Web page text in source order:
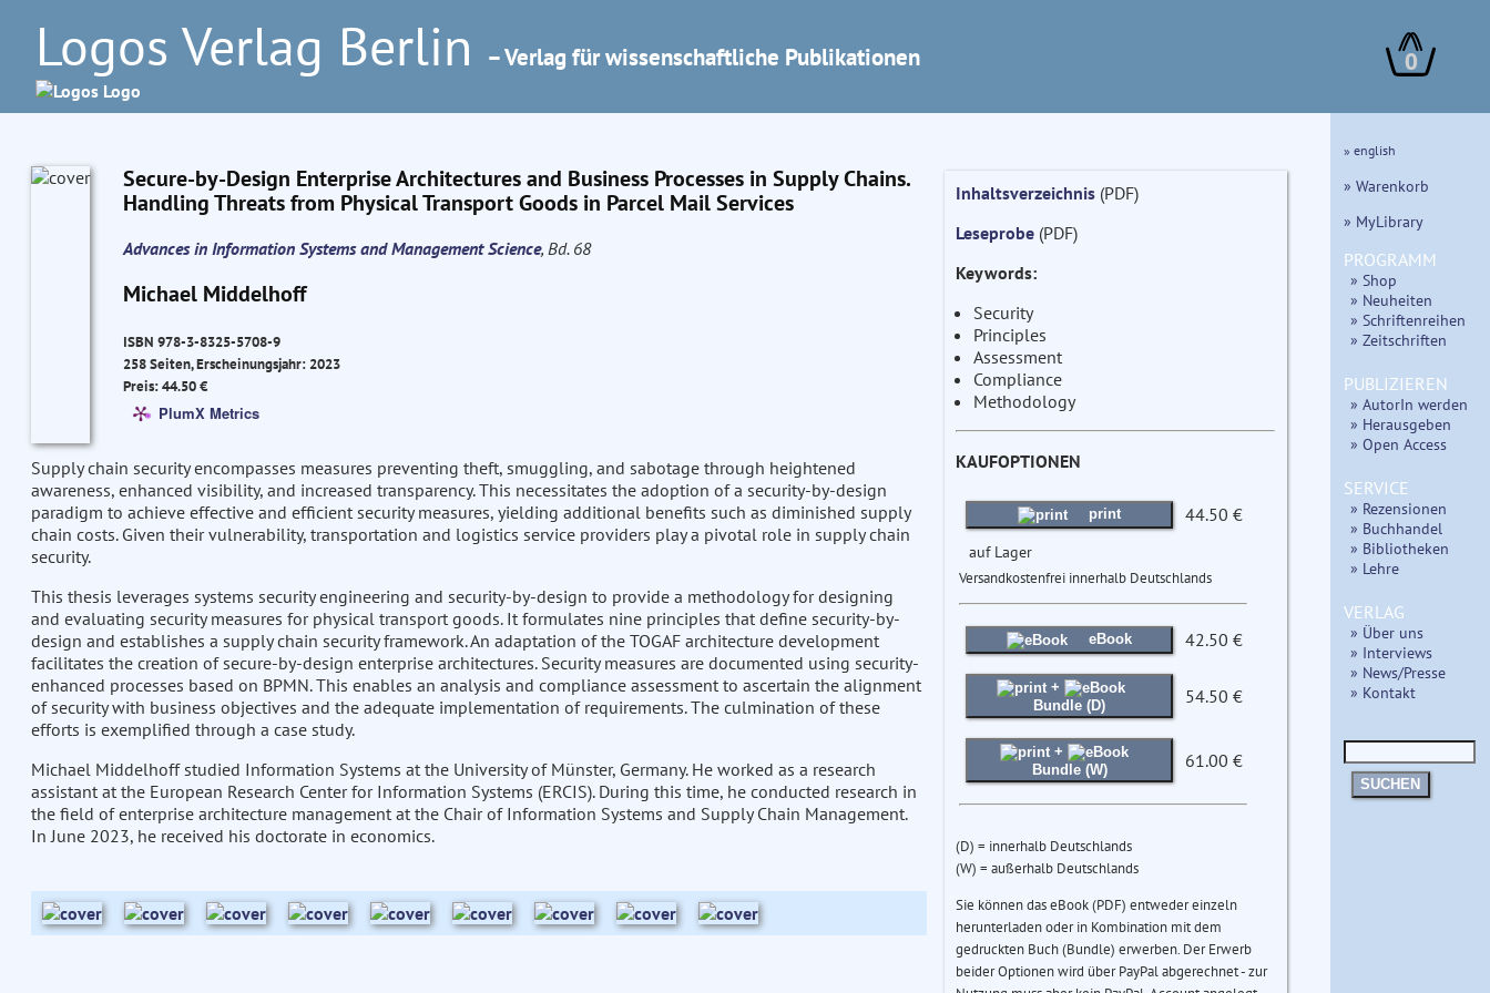
Logos Verlag Berlin – Verlag für wissenschaftliche Publikationen 0
Secure-by-Design Enterprise Architectures and Business Processes in Supply Chains.
Handling Threats from Physical Transport Goods in Parcel Mail Services
Advances in Information Systems and Management Science, Bd. 68
Michael Middelhoff
ISBN 978-3-8325-5708-9
258 Seiten, Erscheinungsjahr: 2023
Preis: 44.50 €
PlumX Metrics
Supply chain security encompasses measures preventing theft, smuggling, and sabotage through heightened
awareness, enhanced visibility, and increased transparency. This necessitates the adoption of a security-by-design
paradigm to achieve effective and efficient security measures, yielding additional benefits such as diminished supply
chain costs. Given their vulnerability, transportation and logistics service providers play a pivotal role in supply chain
security.
This thesis leverages systems security engineering and security-by-design to provide a methodology for designing
and evaluating security measures for physical transport goods. It formulates nine principles that define security-by-
design and establishes a supply chain security framework. An adaptation of the TOGAF architecture development
facilitates the creation of secure-by-design enterprise architectures. Security measures are documented using security-
enhanced processes based on BPMN. This enables an analysis and compliance assessment to ascertain the alignment
of security with business objectives and the adequate implementation of requirements. The culmination of these
efforts is exemplified through a case study.
Michael Middelhoff studied Information Systems at the University of Münster, Germany. He worked as a research
assistant at the European Research Center for Information Systems (ERCIS). During this time, he conducted research in
the field of enterprise architecture management at the Chair of Information Systems and Supply Chain Management.
In June 2023, he received his doctorate in economics.
Inhaltsverzeichnis(PDF)
Leseprobe(PDF)
Keywords:
Security
Principles
Assessment
Compliance
Methodology
KAUFOPTIONEN
print 44.50 €
auf Lager
Versandkostenfrei innerhalb Deutschlands
eBook 42.50 €
+
Bundle (D)
54.50 €
+
Bundle (W)
61.00 €
(D) = innerhalb Deutschlands
(W) = außerhalb Deutschlands
Sie können das eBook (PDF) entweder einzeln
herunterladen oder in Kombination mit dem
gedruckten Buch (Bundle) erwerben. Der Erwerb
beider Optionen wird über PayPal abgerechnet - zur
» english
» Warenkorb
» MyLibrary
PROGRAMM
» Shop
» Neuheiten
» Schriftenreihen
» Zeitschriften
PUBLIZIEREN
» AutorIn werden
» Herausgeben
» Open Access
SERVICE
» Rezensionen
» Buchhandel
» Bibliotheken
» Lehre
VERLAG
» Über uns
» Interviews
» News/Presse
» Kontakt
SUCHEN